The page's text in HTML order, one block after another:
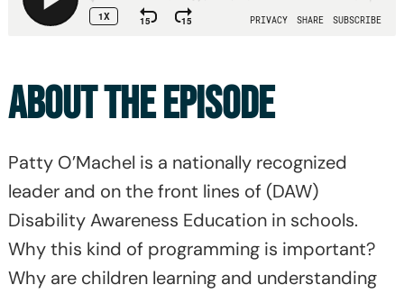
ABOUT THE EPISODE
Patty O’Machel is a nationally recognized
leader and on the front lines of (DAW)
Disability Awareness Education in schools.
Why this kind of programming is important?
Why are children learning and understanding